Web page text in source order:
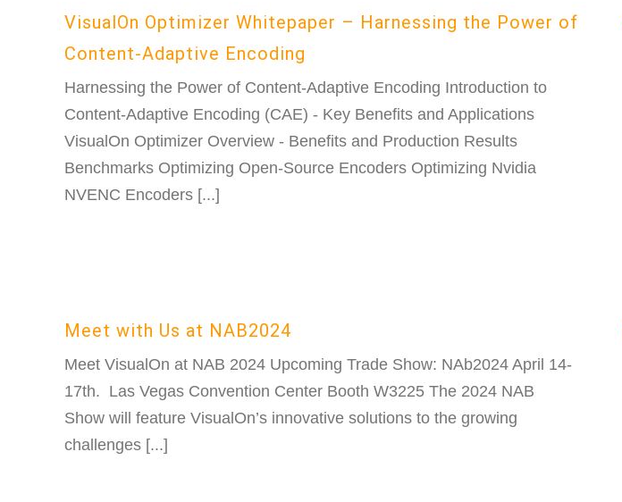
VisualOn Optimizer Whitepaper – Harnessing the Power of
Content-Adaptive Encoding
Harnessing the Power of Content-Adaptive Encoding Introduction to
Content-Adaptive Encoding (CAE) - Key Benefits and Applications
VisualOn Optimizer Overview - Benefits and Production Results
Benchmarks Optimizing Open-Source Encoders Optimizing Nvidia
NVENC Encoders [...]
Meet with Us at NAB2024
Meet VisualOn at NAB 2024 Upcoming Trade Show: NAb2024 April 14-
17th. Las Vegas Convention Center Booth W3225 The 2024 NAB
Show will feature VisualOn’s innovative solutions to the growing
challenges [...]